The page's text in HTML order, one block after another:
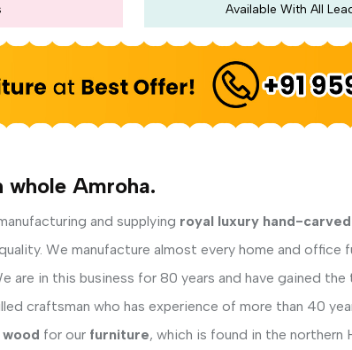
Available With All
whole Amroha.
and supplying royal luxury hand-
We manufacture almost every home and office
are in this business for 80 years and have gained
craftsman who has experience of more than 40
for our furniture, which is found in the northern